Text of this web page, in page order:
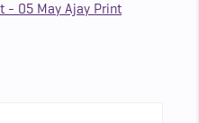
- 05 May Ajay Print